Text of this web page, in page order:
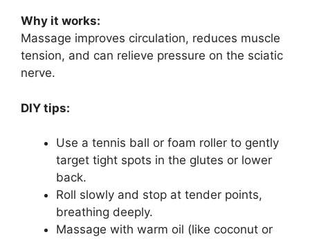
Why it works:
Massage improves circulation, reduces muscle
tension, and can relieve pressure on the sciatic
nerve.
DIY tips:
Use a tennis ball or foam roller to gently
target tight spots in the glutes or lower
back.
Roll slowly and stop at tender points,
breathing deeply.
Massage with warm oil (like coconut or